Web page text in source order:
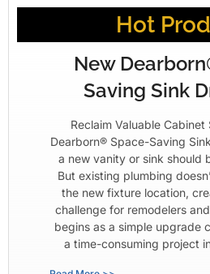
Hot
New
Saving Sink
Reclaim Valuable
Dearborn® Space-Saving
a new vanity or sink should
But existing plumbing
the new fixture location,
challenge for remodelers
begins as a simple upgrade
a time-consuming project